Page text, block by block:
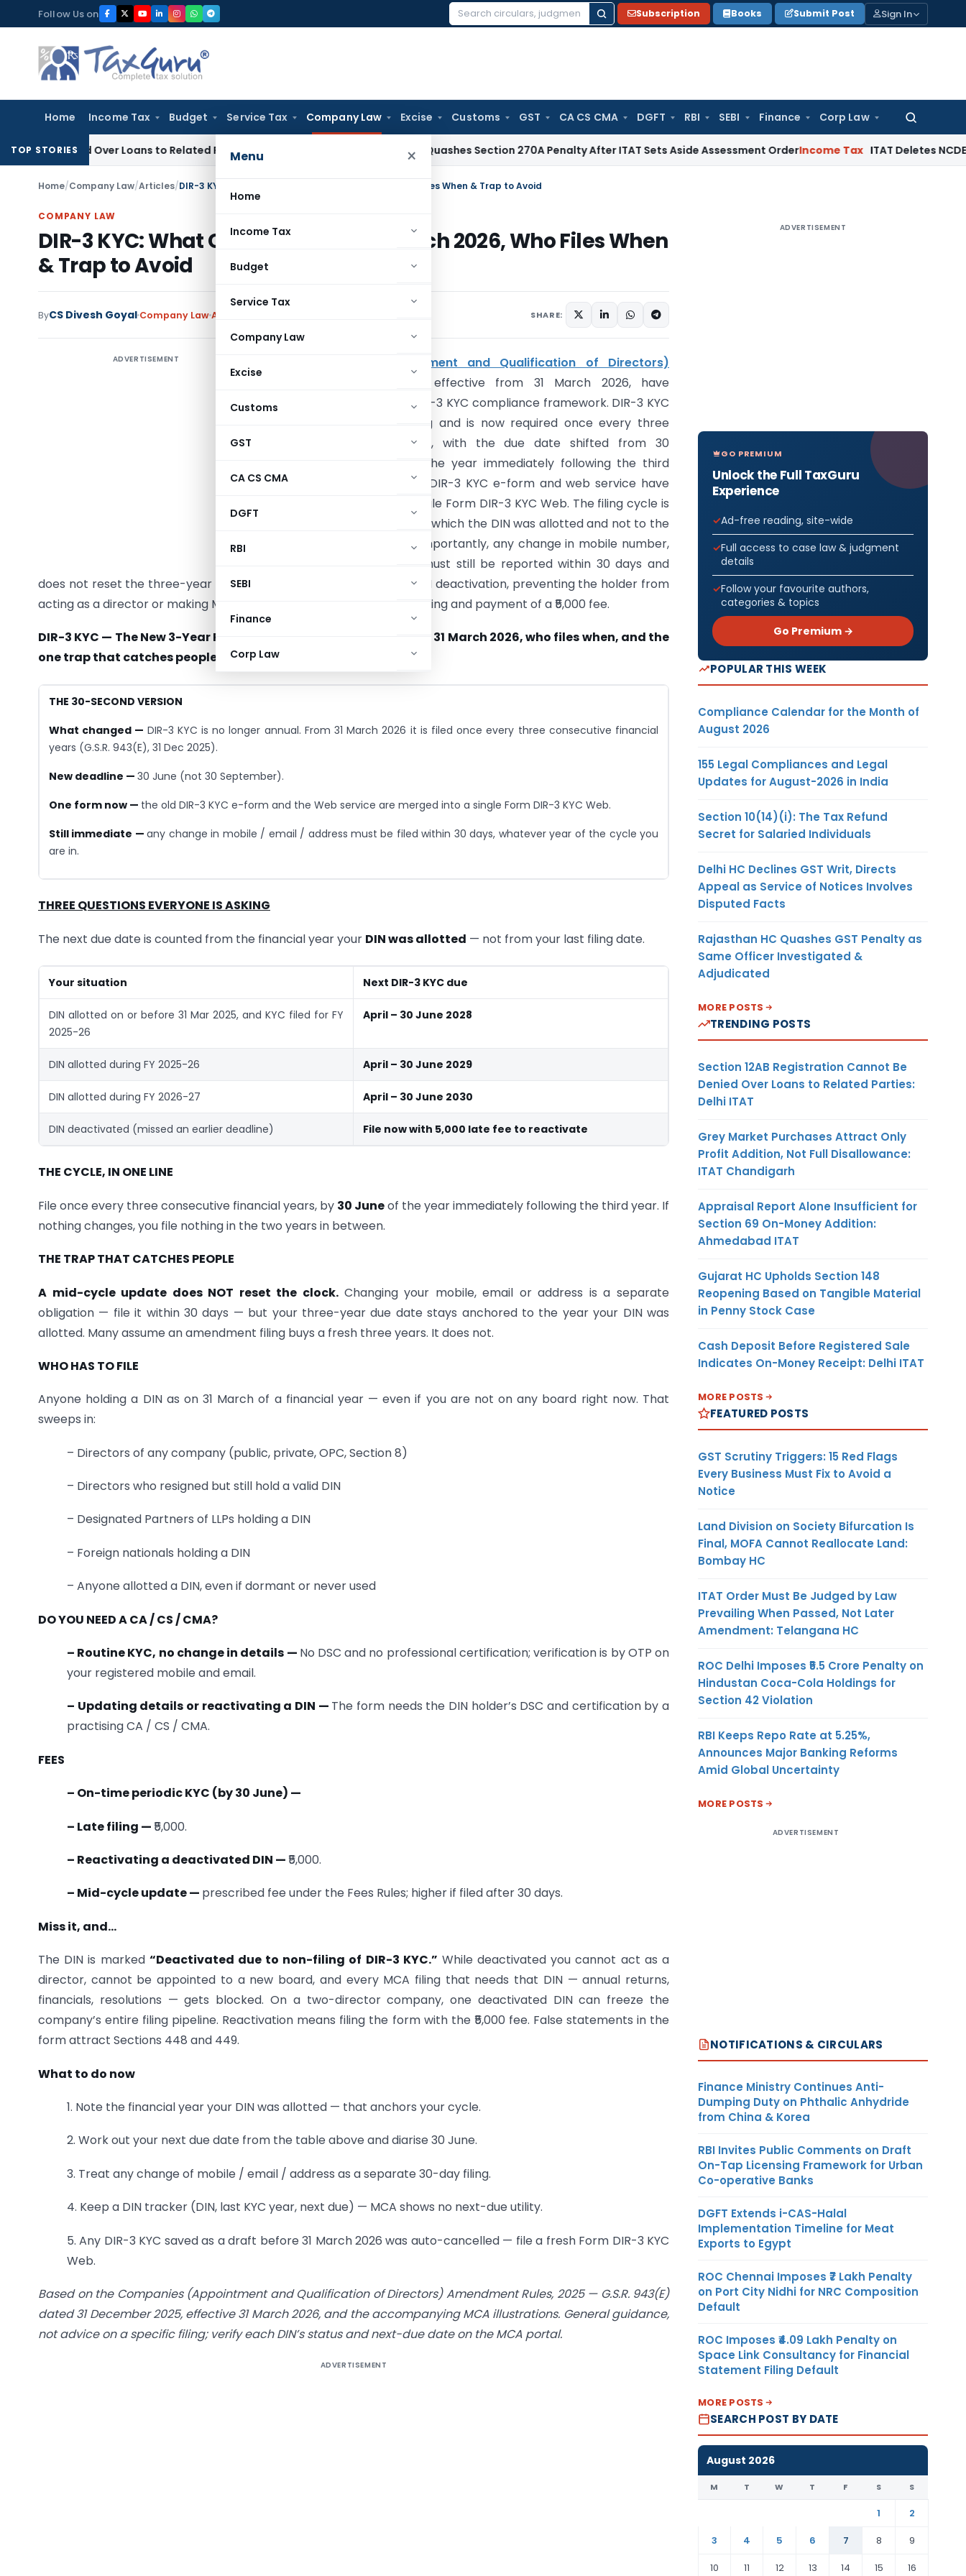
to
content
Follow Us on
Search
Subscription Books Submit Post Sign In
Home Income Tax Budget Service Tax Company Law Excise Customs GST CA CS CMA DGFT RBI SEBI Finance Corp Law
Search
for:
Menu ×
Home
Income Tax
Budget
Service Tax
Company Law
Excise
Customs
GST
CA CS CMA
DGFT
RBI
SEBI
Finance
Corp Law
TOP STORIES
Over Loans to Related Parties: Delhi ITAT Delhi HC Quashes Section 270A Penalty After ITAT Sets Aside Assessment OrderIncome Tax ITAT Deletes NCDEX
Home/Company Law/Articles/DIR-3 KYC: What Changed from 31 March 2026, Who Files When & Trap to Avoid
COMPANY LAW
DIR-3 KYC: What Changed from 31 March 2026, Who Files When
& Trap to Avoid
ByCS Divesh Goyal Company LawArticles SHARE:
ADVERTISEMENT
Companies (Appointment and Qualification of Directors)
, effective from 31 March 2026, have
significantly changed the DIR-3 KYC compliance framework. DIR-3 KYC
is no longer an annual filing and is now required once every three
consecutive financial years, with the due date shifted from 30
September to 30 June of the year immediately following the third
financial year. The previous DIR-3 KYC e-form and web service have
been consolidated into a single Form DIR-3 KYC Web. The filing cycle is
linked to the financial year in which the DIN was allotted and not to the
date of the last KYC filing. Importantly, any change in mobile number,
email address, or address must still be reported within 30 days and
does not reset the three-year filing cycle. Failure to file results in DIN deactivation, preventing the holder from
acting as a director or making MCA filings until reactivation through filing and payment of a ₹5,000 fee.
DIR-3 KYC — The New 3-Year Rule, Decoded: What changed from 31 March 2026, who files when, and the
one trap that catches people.
THE 30-SECOND VERSION
What changed — DIR-3 KYC is no longer annual. From 31 March 2026 it is filed once every three consecutive financial
years (G.S.R. 943(E), 31 Dec 2025).
New deadline — 30 June (not 30 September).
One form now — the old DIR-3 KYC e-form and the Web service are merged into a single Form DIR-3 KYC Web.
Still immediate —any change in mobile / email / address must be filed within 30 days, whatever year of the cycle you
are in.
THREE QUESTIONS EVERYONE IS ASKING
The next due date is counted from the financial year your DIN was allotted — not from your last filing date.
Your situation Next DIR-3 KYC due
DIN allotted on or before 31 Mar 2025, and KYC filed for FY
2025-26
April – 30 June 2028
DIN allotted during FY 2025-26 April – 30 June 2029
DIN allotted during FY 2026-27 April – 30 June 2030
DIN deactivated (missed an earlier deadline) File now with 5,000 late fee to reactivate
THE CYCLE, IN ONE LINE
File once every three consecutive financial years, by 30 Juneof the year immediately following the third year. If
nothing changes, you file nothing in the two years in between.
THE TRAP THAT CATCHES PEOPLE
A mid-cycle update does NOT reset the clock. Changing your mobile, email or address is a separate
obligation — file it within 30 days — but your three-year due date stays anchored to the year your DIN was
allotted. Many assume an amendment filing buys a fresh three years. It does not.
WHO HAS TO FILE
Anyone holding a DIN as on 31 March of a financial year — even if you are not on any board right now. That
sweeps in:
– Directors of any company (public, private, OPC, Section 8)
– Directors who resigned but still hold a valid DIN
– Designated Partners of LLPs holding a DIN
– Foreign nationals holding a DIN
– Anyone allotted a DIN, even if dormant or never used
DO YOU NEED A CA / CS / CMA?
– Routine KYC, no change in details — No DSC and no professional certification; verification is by OTP on
your registered mobile and email.
– Updating details or reactivating a DIN — The form needs the DIN holder’s DSC and certification by a
practising CA / CS / CMA.
FEES
– On-time periodic KYC (by 30 June) —
– Late filing —₹5,000.
– Reactivating a deactivated DIN —₹5,000.
– Mid-cycle update — prescribed fee under the Fees Rules; higher if filed after 30 days.
Miss it, and…
The DIN is marked “Deactivated due to non-filing of DIR-3 KYC.” While deactivated you cannot act as a
director, cannot be appointed to a new board, and every MCA filing that needs that DIN — annual returns,
financials, resolutions — gets blocked. On a two-director company, one deactivated DIN can freeze the
company’s entire filing pipeline. Reactivation means filing the form with the ₹5,000 fee. False statements in the
form attract Sections 448 and 449.
What to do now
1. Note the financial year your DIN was allotted — that anchors your cycle.
2. Work out your next due date from the table above and diarise 30 June.
3. Treat any change of mobile / email / address as a separate 30-day filing.
4. Keep a DIN tracker (DIN, last KYC year, next due) — MCA shows no next-due utility.
5. Any DIR-3 KYC saved as a draft before 31 March 2026 was auto-cancelled — file a fresh Form DIR-3 KYC
Web.
Based on the Companies (Appointment and Qualification of Directors) Amendment Rules, 2025 — G.S.R. 943(E)
dated 31 December 2025, effective 31 March 2026, and the accompanying MCA illustrations. General guidance,
not advice on a specific filing; verify each DIN’s status and next-due date on the MCA portal.
ADVERTISEMENT
ADVERTISEMENT
GO PREMIUM
Unlock the Full TaxGuru
Experience
Ad-free reading, site-wide
Full access to case law & judgment
details
Follow your favourite authors,
categories & topics
Go Premium →
POPULAR THIS WEEK
Compliance Calendar for the Month of
August 2026
155 Legal Compliances and Legal
Updates for August-2026 in India
Section 10(14)(i): The Tax Refund
Secret for Salaried Individuals
Delhi HC Declines GST Writ, Directs
Appeal as Service of Notices Involves
Disputed Facts
Rajasthan HC Quashes GST Penalty as
Same Officer Investigated &
Adjudicated
MORE POSTS
TRENDING POSTS
Section 12AB Registration Cannot Be
Denied Over Loans to Related Parties:
Delhi ITAT
Grey Market Purchases Attract Only
Profit Addition, Not Full Disallowance:
ITAT Chandigarh
Appraisal Report Alone Insufficient for
Section 69 On-Money Addition:
Ahmedabad ITAT
Gujarat HC Upholds Section 148
Reopening Based on Tangible Material
in Penny Stock Case
Cash Deposit Before Registered Sale
Indicates On-Money Receipt: Delhi ITAT
MORE POSTS
FEATURED POSTS
GST Scrutiny Triggers: 15 Red Flags
Every Business Must Fix to Avoid a
Notice
Land Division on Society Bifurcation Is
Final, MOFA Cannot Reallocate Land:
Bombay HC
ITAT Order Must Be Judged by Law
Prevailing When Passed, Not Later
Amendment: Telangana HC
ROC Delhi Imposes ₹5.5 Crore Penalty on
Hindustan Coca-Cola Holdings for
Section 42 Violation
RBI Keeps Repo Rate at 5.25%,
Announces Major Banking Reforms
Amid Global Uncertainty
MORE POSTS
ADVERTISEMENT
NOTIFICATIONS & CIRCULARS
Finance Ministry Continues Anti-
Dumping Duty on Phthalic Anhydride
from China & Korea
RBI Invites Public Comments on Draft
On-Tap Licensing Framework for Urban
Co-operative Banks
DGFT Extends i-CAS-Halal
Implementation Timeline for Meat
Exports to Egypt
ROC Chennai Imposes ₹7 Lakh Penalty
on Port City Nidhi for NRC Composition
Default
ROC Imposes ₹4.09 Lakh Penalty on
Space Link Consultancy for Financial
Statement Filing Default
MORE POSTS
SEARCH POST BY DATE
August 2026
M T W T F S S
1
2
3
4 5 6 7 8
9
10
11 12 13 14 15 16